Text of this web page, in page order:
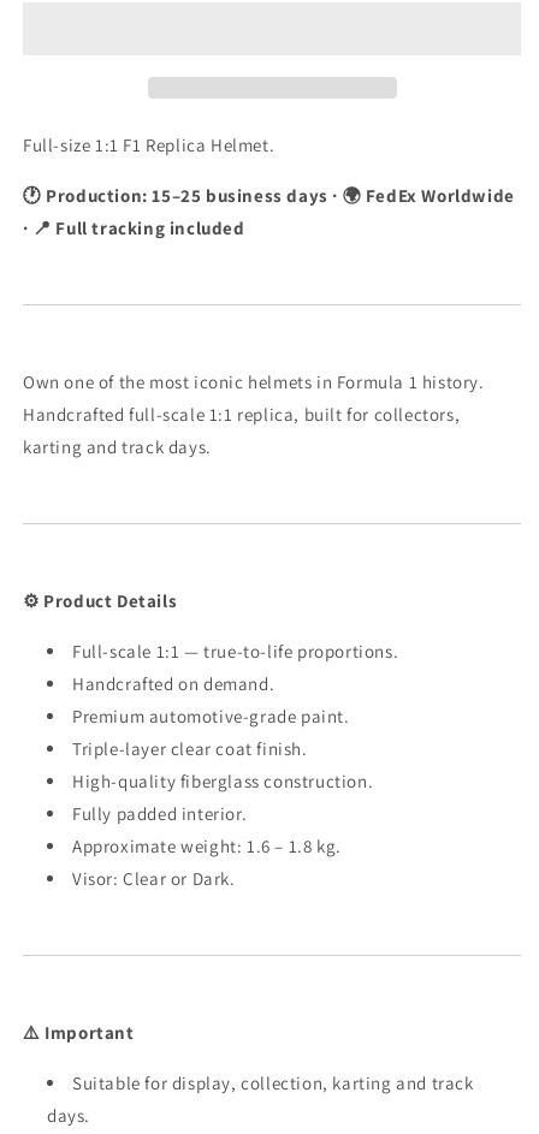
Helmet
Scale
Helmet
1:1
Scale
Full-size 1:1 F1 Replica Helmet.
🕐 Production: 15–25 business days · 🌍 FedEx Worldwide
· 📍 Full tracking included
Own one of the most iconic helmets in Formula 1 history.
Handcrafted full-scale 1:1 replica, built for collectors,
karting and track days.
⚙️ Product Details
Full-scale 1:1 — true-to-life proportions.
Handcrafted on demand.
Premium automotive-grade paint.
Triple-layer clear coat finish.
High-quality fiberglass construction.
Fully padded interior.
Approximate weight: 1.6 – 1.8 kg.
Visor: Clear or Dark.
⚠️ Important
Suitable for display, collection, karting and track
days.